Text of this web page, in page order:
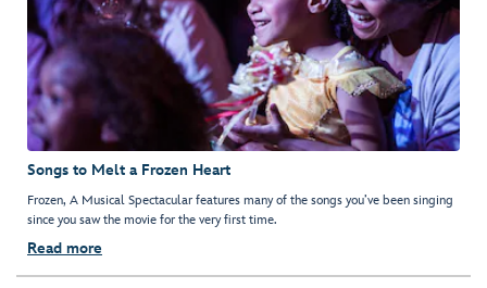
Songs to Melt a Frozen Heart
Frozen, A Musical Spectacular features many of the songs you’ve been singing
since you saw the movie for the very first time.
Read more